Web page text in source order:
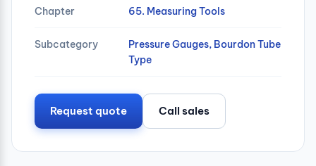
Chapter 65. Measuring Tools
Subcategory
Pressure Gauges, Bourdon Tube
Type
Request quote Call sales